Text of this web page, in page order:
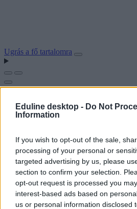
Eduline desktop - Do Not
Information
If you wish to opt-out of the sale,
processing of your personal or
targeted advertising by us, please
section to confirm your selection.
opt-out request is processed you
interest-based ads based on
us or personal information disclosed
Ugrás a fő tartalomra